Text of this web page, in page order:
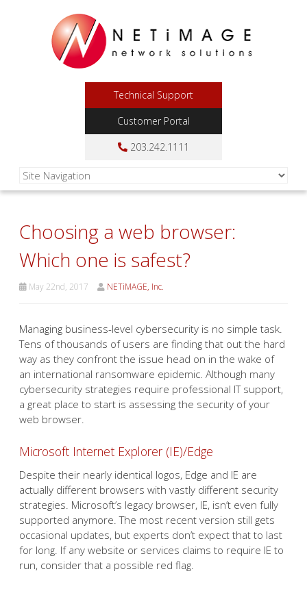
Technical Support
Customer Portal
203.242.1111
Choosing a web browser:
Which one is safest?
May 22nd, 2017 NETiMAGE, Inc.
Managing business-level cybersecurity is no simple task.
Tens of thousands of users are finding that out the hard
way as they confront the issue head on in the wake of
an international ransomware epidemic. Although many
cybersecurity strategies require professional IT support,
a great place to start is assessing the security of your
web browser.
Microsoft Internet Explorer (IE)/Edge
Despite their nearly identical logos, Edge and IE are
actually different browsers with vastly different security
strategies. Microsoft’s legacy browser, IE, isn’t even fully
supported anymore. The most recent version still gets
occasional updates, but experts don’t expect that to last
for long. If any website or services claims to require IE to
run, consider that a possible red flag.